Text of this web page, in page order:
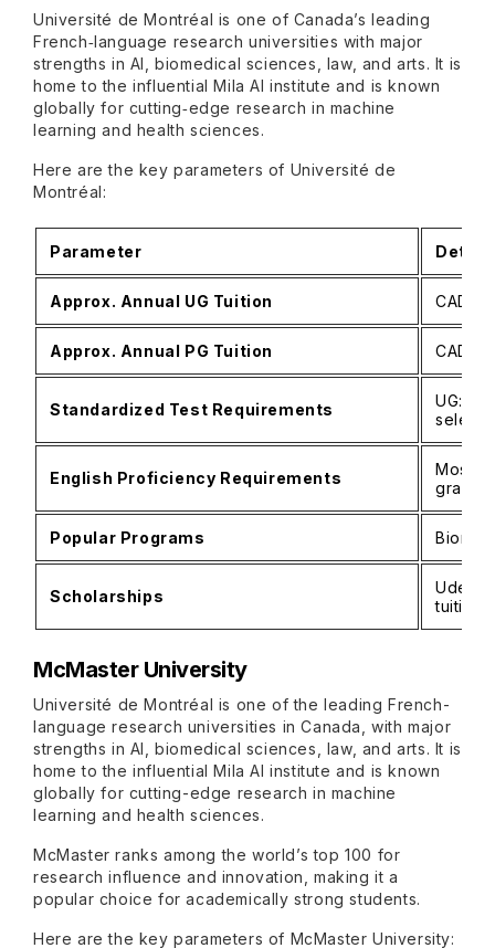
Université de Montréal is one of Canada’s leading
French‑language research universities with major
strengths in AI, biomedical sciences, law, and arts. It is
home to the influential Mila AI institute and is known
globally for cutting‑edge research in machine
learning and health sciences.
Here are the key parameters of Université de
Montréal:
Parameter
Approx. Annual UG Tuition CAD
Approx. Annual PG Tuition CAD
Standardized Test Requirements
UG:
English Proficiency Requirements
Most
Popular Programs
Scholarships
UdeM
tuition
McMaster University
Université de Montréal is one of the leading French-
language research universities in Canada, with major
strengths in AI, biomedical sciences, law, and arts. It is
home to the influential Mila AI institute and is known
globally for cutting-edge research in machine
learning and health sciences.
McMaster ranks among the world’s top 100 for
research influence and innovation, making it a
popular choice for academically strong students.
Here are the key parameters of McMaster University: